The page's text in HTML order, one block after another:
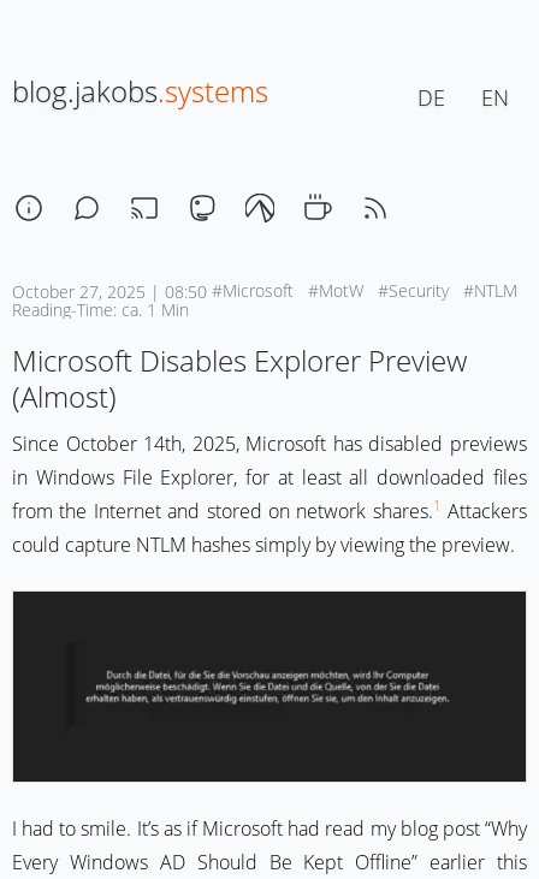
blog.jakobs.systems DE EN
#Microsoft #MotW #Security #NTLM
October 27, 2025 | 08:50
Reading-Time: ca. 1 Min
Microsoft Disables Explorer Preview
(Almost)
Since October 14th, 2025, Microsoft has disabled previews
in Windows File Explorer, for at least all downloaded files
from the Internet and stored on network shares.1 Attackers
could capture NTLM hashes simply by viewing the preview.
I had to smile. It’s as if Microsoft had read my blog post “Why
Every Windows AD Should Be Kept Offline” earlier this